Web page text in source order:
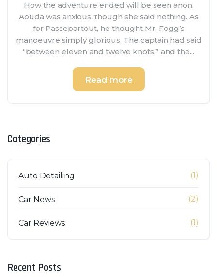
How the adventure ended will be seen anon.
Aouda was anxious, though she said nothing. As
for Passepartout, he thought Mr. Fogg’s
manoeuvre simply glorious. The captain had said
“between eleven and twelve knots,” and the...
Read more
Categories
Auto Detailing (1)
Car News (2)
Car Reviews (1)
Recent Posts